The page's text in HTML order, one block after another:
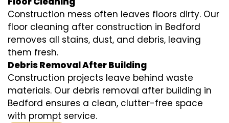
Construction mess often leaves floors dirty. Our
floor cleaning after construction in Bedford
removes all stains, dust, and debris, leaving
them fresh.
Debris Removal After Building
Construction projects leave behind waste
materials. Our debris removal after building in
Bedford ensures a clean, clutter-free space
with prompt service.